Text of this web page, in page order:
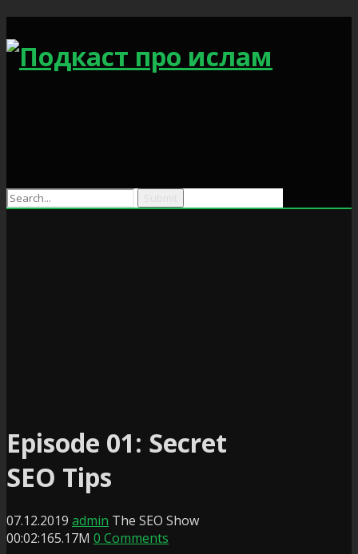
Search
for:
Episode 01: Secret
SEO Tips
07.12.2019 admin The SEO Show
00:02:165.17M 0 Comments